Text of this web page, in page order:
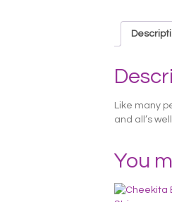
Like many
and all’s
You